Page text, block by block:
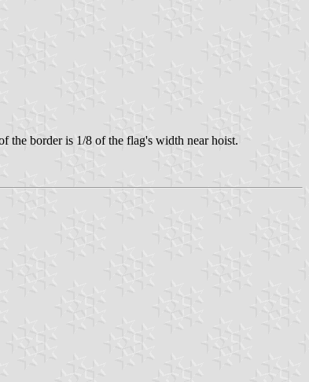
the border is 1/8 of the flag's width near hoist.